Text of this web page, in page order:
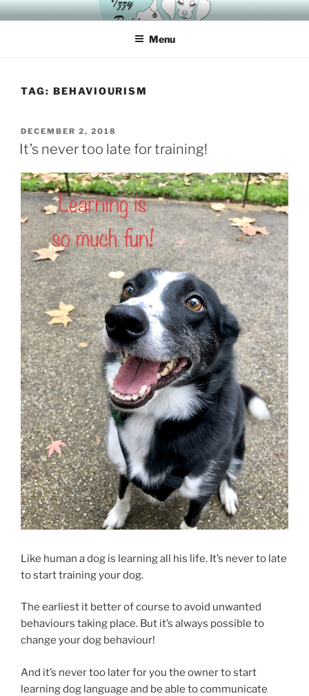
Skip
to
HAVING A DOG IS “IZZYER” WITH IZZY
Menu
TAG: BEHAVIOURISM
POSTED
ON
DECEMBER 2, 2018
It’s never too late for training!
Like human a dog is learning all his life. It’s never to late
to start training your dog.
The earliest it better of course to avoid unwanted
behaviours taking place. But it’s always possible to
change your dog behaviour!
And it’s never too later for you the owner to start
learning dog language and be able to communicate